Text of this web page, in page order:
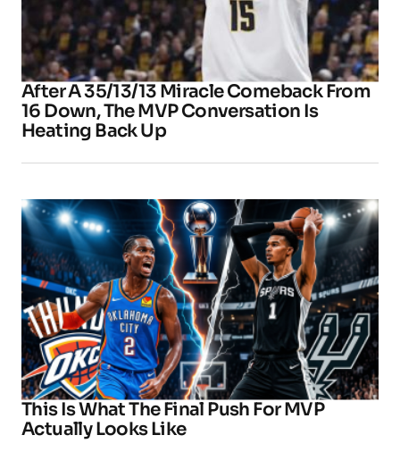
After A 35/13/13 Miracle Comeback From
16 Down, The MVP Conversation Is
Heating Back Up
This Is What The Final Push For MVP
Actually Looks Like